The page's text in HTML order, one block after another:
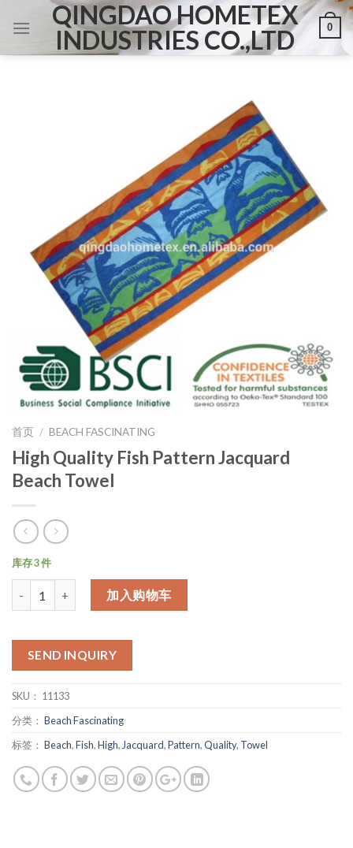
QINGDAO HOMETEX
INDUSTRIES CO.,LTD
0
首页 / BEACH FASCINATING
High Quality Fish Pattern Jacquard
Beach Towel
库存 3 件
加入购物车
SEND INQUIRY
SKU： 11133
分类： Beach Fascinating
标签： Beach,Fish,High, Jacquard,Pattern,Quality, Towel